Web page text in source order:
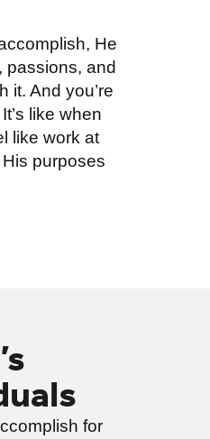
He
passions, and
it. And you’re
like when
like work at
purposes
for